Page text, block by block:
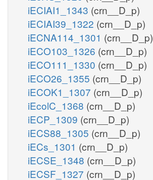
iECIAI1_1343 (crn__D_p)
iECIAI39_1322 (crn__D_p)
iECNA114_1301 (crn__D_p)
iECO103_1326 (crn__D_p)
iECO111_1330 (crn__D_p)
iECO26_1355 (crn__D_p)
iECOK1_1307 (crn__D_p)
iEcolC_1368 (crn__D_p)
iECP_1309 (crn__D_p)
iECS88_1305 (crn__D_p)
iECs_1301 (crn__D_p)
iECSE_1348 (crn__D_p)
iECSF_1327 (crn__D_p)